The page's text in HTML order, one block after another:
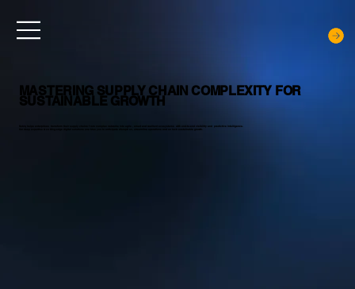
MASTERING SUPPLY CHAIN COMPLEXITY FOR
SUSTAINABLE GROWTH
Noblq helps enterprises transform their supply chains from complex networks into agile, smart and resilient ecosystems with end-to-end visibility and predictive intelligence.